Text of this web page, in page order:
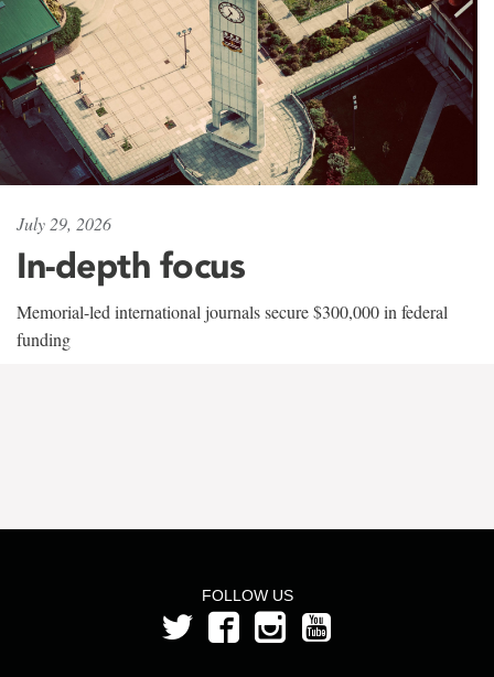
July 29, 2026
In-depth focus
Memorial-led international journals secure $300,000 in federal
funding
FOLLOW US